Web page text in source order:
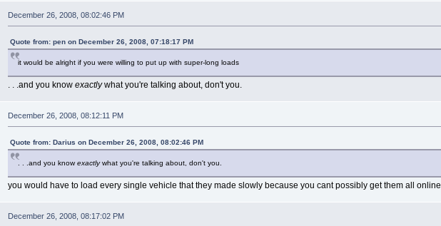
December 26, 2008, 08:02:46 PM
Quote from: pen on December 26, 2008, 07:18:17 PM
it would be alright if you were willing to put up with super-long loads
. . .and you know exactlywhat you're talking about, don't you.
December 26, 2008, 08:12:11 PM
Quote from: Darius on December 26, 2008, 08:02:46 PM
. . .and you knowexactlywhat you're talking about, don't you.
you would have to load every single vehicle that they made slowly because you cant possibly get them all online
December 26, 2008, 08:17:02 PM